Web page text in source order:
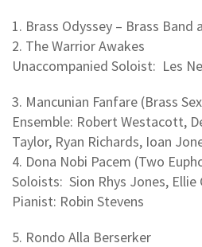
1. Brass Odyssey – Brass Band
2. The Warrior Awakes
Unaccompanied Soloist: Les
3. Mancunian Fanfare (Brass
Ensemble: Robert Westacott,
Taylor, Ryan Richards, Ioan
4. Dona Nobi Pacem (Two
Soloists: Sion Rhys Jones, Ellie
Pianist: Robin Stevens
5. Rondo Alla Berserker